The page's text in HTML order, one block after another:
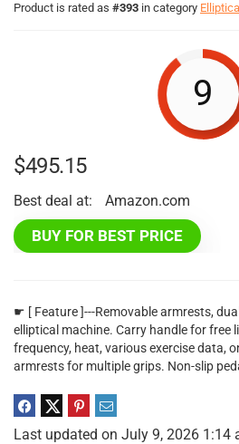
Product is rated as #393 in category
9
$495.15
Best deal at: Amazon.com
BUY FOR BEST PRICE
☛ [ Feature ]---Removable armrests,
elliptical machine. Carry handle for free
frequency, heat, various exercise data,
armrests for multiple grips. Non-slip
Last updated on July 9, 2026 1:14